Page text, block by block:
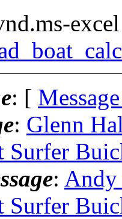
: [
: Glenn
Surfer
: Andy
Surfer